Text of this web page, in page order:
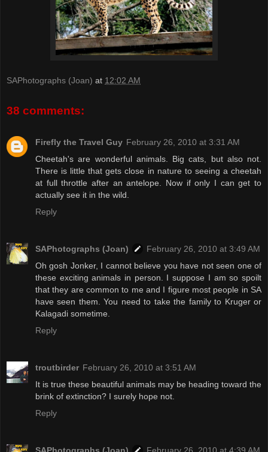
SAPhotographs (Joan) at 12:02 AM
38 comments:
Firefly the Travel Guy February 26, 2010 at 3:31 AM
Cheetah's are wonderful animals. Big cats, but also not.
There is little that gets close in nature to seeing a cheetah
at full throttle after an antelope. Now if only I can get to
actually see it in the wild.
Reply
SAPhotographs (Joan)
February 26, 2010 at 3:49 AM
Oh gosh Jonker, I cannot believe you have not seen one of
these exciting animals in person. I suppose I am so spoilt
that they are common to me and I figure most people in SA
have seen them. You need to take the family to Kruger or
Kalagadi sometime.
Reply
troutbirder February 26, 2010 at 3:51 AM
It is true these beautiful animals may be heading toward the
brink of extinction? I surely hope not.
Reply
SAPhotographs (Joan) February 26, 2010 at 4:39 AM